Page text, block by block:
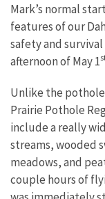
Mark’s normal
features of our
safety and
afternoon of May 1
Unlike the
Prairie Pothole
include a really
streams, wooded
meadows, and
couple hours of